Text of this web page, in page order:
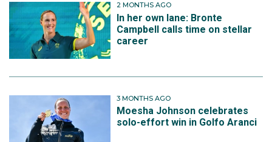
2 MONTHS AGO
In her own lane: Bronte
Campbell calls time on stellar
career
3 MONTHS AGO
Moesha Johnson celebrates
solo-effort win in Golfo Aranci